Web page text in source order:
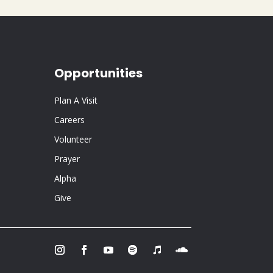
Opportunities
Plan A Visit
Careers
Volunteer
Prayer
Alpha
Give